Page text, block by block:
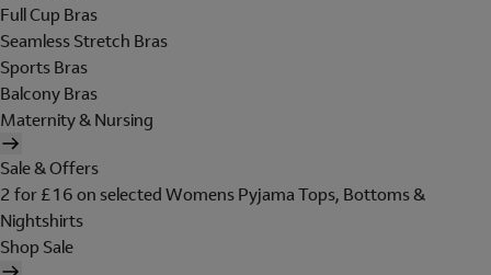
Full Cup Bras
Seamless Stretch Bras
Sports Bras
Balcony Bras
Maternity & Nursing
Sale & Offers
2 for £16 on selected Womens Pyjama Tops, Bottoms &
Nightshirts
Shop Sale